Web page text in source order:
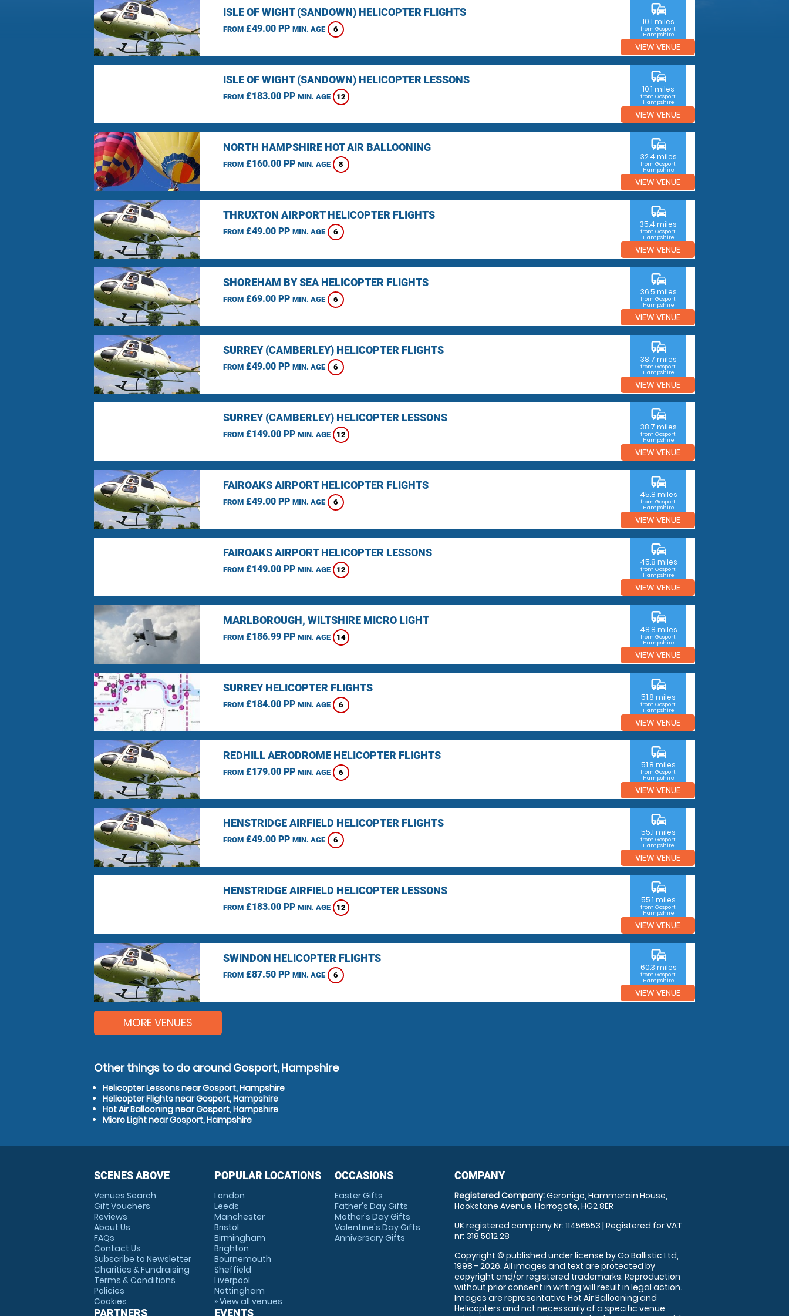
ISLE OF WIGHT (SANDOWN) HELICOPTER FLIGHTS
FROM£49.00 PP MIN. AGE 6
commute
10.1 miles
from Gosport,
Hampshire
VIEW VENUE
ISLE OF WIGHT (SANDOWN) HELICOPTER LESSONS
FROM£183.00 PP MIN. AGE 12
commute
10.1 miles
from Gosport,
Hampshire
VIEW VENUE
NORTH HAMPSHIRE HOT AIR BALLOONING
FROM£160.00 PP MIN. AGE 8
commute
32.4 miles
from Gosport,
Hampshire
VIEW VENUE
THRUXTON AIRPORT HELICOPTER FLIGHTS
FROM£49.00 PP MIN. AGE 6
commute
35.4 miles
from Gosport,
Hampshire
VIEW VENUE
SHOREHAM BY SEA HELICOPTER FLIGHTS
FROM£69.00 PP MIN. AGE 6
commute
36.5 miles
from Gosport,
Hampshire
VIEW VENUE
SURREY (CAMBERLEY) HELICOPTER FLIGHTS
FROM£49.00 PP MIN. AGE 6
commute
38.7 miles
from Gosport,
Hampshire
VIEW VENUE
SURREY (CAMBERLEY) HELICOPTER LESSONS
FROM£149.00 PP MIN. AGE 12
commute
38.7 miles
from Gosport,
Hampshire
VIEW VENUE
FAIROAKS AIRPORT HELICOPTER FLIGHTS
FROM£49.00 PP MIN. AGE 6
commute
45.8 miles
from Gosport,
Hampshire
VIEW VENUE
FAIROAKS AIRPORT HELICOPTER LESSONS
FROM£149.00 PP MIN. AGE 12
commute
45.8 miles
from Gosport,
Hampshire
VIEW VENUE
MARLBOROUGH, WILTSHIRE MICRO LIGHT
FROM£186.99 PP MIN. AGE 14
commute
48.8 miles
from Gosport,
Hampshire
VIEW VENUE
SURREY HELICOPTER FLIGHTS
FROM£184.00 PP MIN. AGE 6
commute
51.8 miles
from Gosport,
Hampshire
VIEW VENUE
REDHILL AERODROME HELICOPTER FLIGHTS
FROM£179.00 PP MIN. AGE 6
commute
51.8 miles
from Gosport,
Hampshire
VIEW VENUE
HENSTRIDGE AIRFIELD HELICOPTER FLIGHTS
FROM£49.00 PP MIN. AGE 6
commute
55.1 miles
from Gosport,
Hampshire
VIEW VENUE
HENSTRIDGE AIRFIELD HELICOPTER LESSONS
FROM£183.00 PP MIN. AGE 12
commute
55.1 miles
from Gosport,
Hampshire
VIEW VENUE
SWINDON HELICOPTER FLIGHTS
FROM£87.50 PP MIN. AGE 6
commute
60.3 miles
from Gosport,
Hampshire
VIEW VENUE
MORE VENUES
Other things to do around Gosport, Hampshire
Helicopter Lessons near Gosport, Hampshire
Helicopter Flights near Gosport, Hampshire
Hot Air Ballooning near Gosport, Hampshire
Micro Light near Gosport, Hampshire
SCENES ABOVE
Venues Search
Gift Vouchers
Reviews
About Us
FAQs
Contact Us
Subscribe to Newsletter
Charities & Fundraising
Terms & Conditions
Policies
Cookies
PARTNERS
POPULAR LOCATIONS
London
Leeds
Manchester
Bristol
Birmingham
Brighton
Bournemouth
Sheffield
Liverpool
Nottingham
» View all venues
EVENTS
OCCASIONS
Easter Gifts
Father's Day Gifts
Mother's Day Gifts
Valentine's Day Gifts
Anniversary Gifts
COMPANY
Registered Company:Geronigo, Hammerain House,
Hookstone Avenue, Harrogate, HG2 8ER
UK registered company Nr: 11456553 | Registered for VAT
nr: 318 5012 28
Copyright © published under license by Go Ballistic Ltd,
1998 - 2026. All images and text are protected by
copyright and/or registered trademarks. Reproduction
without prior consent in writing will result in legal action.
Images are representative Hot Air Ballooning and
Helicopters and not necessarily of a specific venue.